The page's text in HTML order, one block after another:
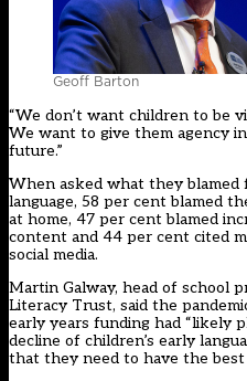
Geoff Barton
“We don’t want children to be
We want to give them agency
future.”
When asked what they blamed
language, 58 per cent blamed
at home, 47 per cent blamed
content and 44 per cent cited
social media.
Martin Galway, head of school
Literacy Trust, said the
early years funding had “likely
decline of children’s early
that they need to have the